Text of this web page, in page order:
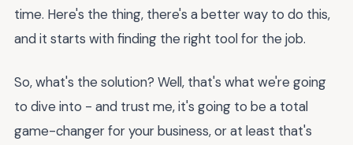
time. Here's the thing, there's a better way to do this,
and it starts with finding the right tool for the job.
So, what's the solution? Well, that's what we're going
to dive into - and trust me, it's going to be a total
game-changer for your business, or at least that's